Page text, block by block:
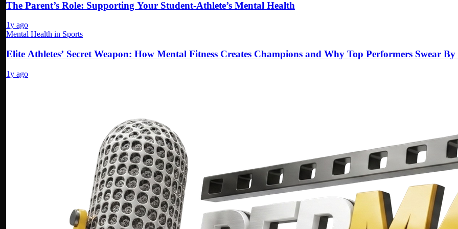
The Parent’s Role: Supporting Your Student-Athlete’s Mental Health
1y ago
Mental Health in Sports
Elite Athletes’ Secret Weapon: How Mental Fitness Creates Champions and Why Top Performers Swear
1y ago